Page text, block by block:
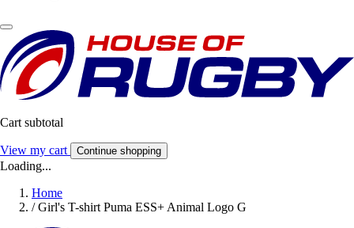
Cart subtotal
View my cart Continue shopping
Loading...
Home
/ Girl's T-shirt Puma ESS+ Animal Logo G